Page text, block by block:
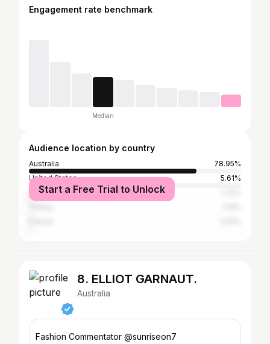
Engagement rate benchmark
Median
Audience location by country
Australia
78.95%
United States
5.61%
ItalyStart a Free Trial to Unlock
8. ELLIOT GARNAUT.
Australia
Fashion Commentator @sunriseon7